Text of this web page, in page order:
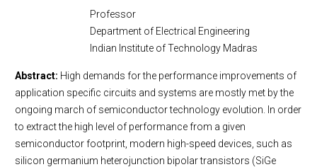
Professor
Department of Electrical Engineering
Indian Institute of Technology Madras
Abstract: High demands for the performance improvements of
application specific circuits and systems are mostly met by the
ongoing march of semiconductor technology evolution. In order
to extract the high level of performance from a given
semiconductor footprint, modern high-speed devices, such as
silicon germanium heterojunction bipolar transistors (SiGe